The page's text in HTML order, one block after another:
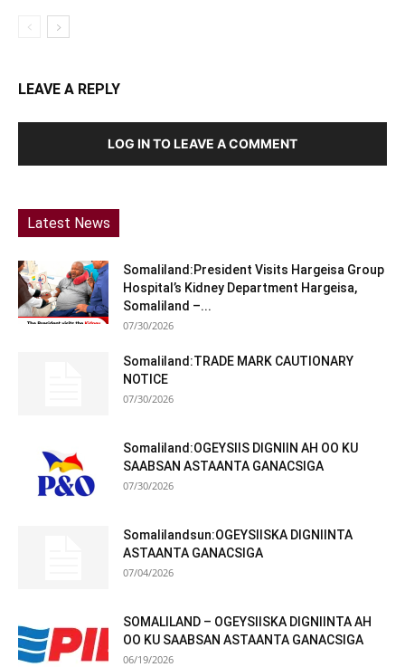
LEAVE A REPLY
LOG IN TO LEAVE A COMMENT
Latest News
Somaliland:President Visits Hargeisa Group
Hospital’s Kidney Department Hargeisa,
Somaliland –...
07/30/2026
Somaliland:TRADE MARK CAUTIONARY
NOTICE
07/30/2026
Somaliland:OGEYSIIS DIGNIIN AH OO KU
SAABSAN ASTAANTA GANACSIGA
07/30/2026
Somalilandsun:OGEYSIISKA DIGNIINTA
ASTAANTA GANACSIGA
07/04/2026
SOMALILAND – OGEYSIISKA DIGNIINTA AH
OO KU SAABSAN ASTAANTA GANACSIGA
06/19/2026